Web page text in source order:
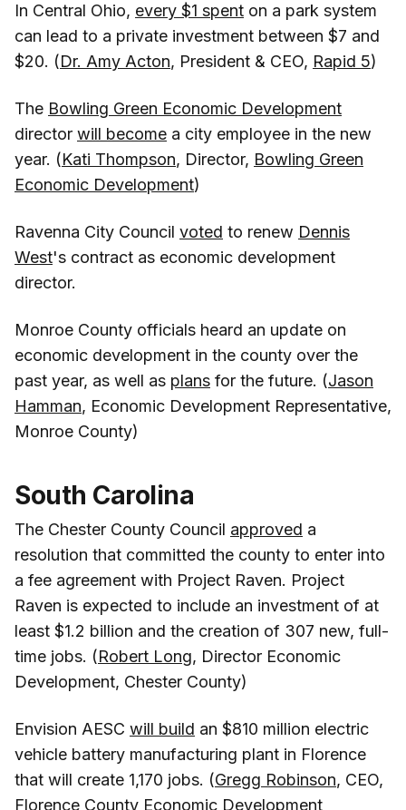
In Central Ohio, every $1 spent on a park system
can lead to a private investment between $7 and
$20. (Dr. Amy Acton, President & CEO, Rapid 5)
The Bowling Green Economic Development
director will become a city employee in the new
year. (Kati Thompson, Director, Bowling Green
Economic Development)
Ravenna City Council voted to renew Dennis
West's contract as economic development
director.
Monroe County officials heard an update on
economic development in the county over the
past year, as well as plans for the future. (Jason
Hamman, Economic Development Representative,
Monroe County)
South Carolina
The Chester County Council approved a
resolution that committed the county to enter into
a fee agreement with Project Raven. Project
Raven is expected to include an investment of at
least $1.2 billion and the creation of 307 new, full-
time jobs. (Robert Long, Director Economic
Development, Chester County)
Envision AESC will build an $810 million electric
vehicle battery manufacturing plant in Florence
that will create 1,170 jobs. (Gregg Robinson, CEO,
Florence County Economic Development